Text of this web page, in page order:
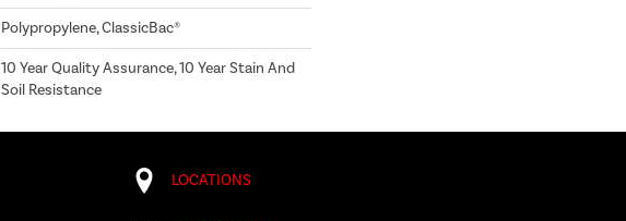
Polypropylene, ClassicBac®
10 Year Quality Assurance, 10 Year Stain And
Soil Resistance
LOCATIONS